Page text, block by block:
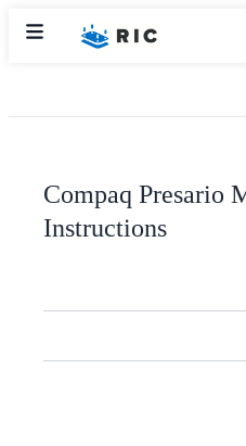
Compaq Presario
Instructions